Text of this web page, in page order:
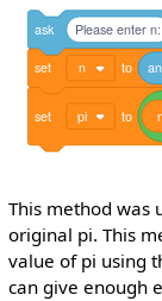
ask Please enter n:
set n to
set pi to
This method was
original pi. This
value of pi using
can give enough